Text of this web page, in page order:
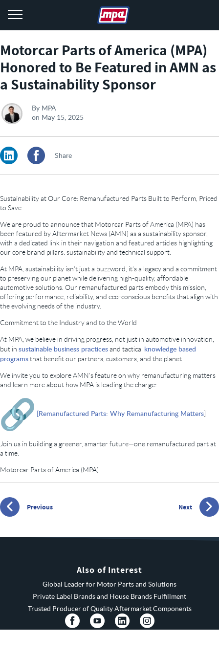
Motorcar Parts of America (MPA)
Honored to Be Featured in AMN as
a Sustainability Sponsor
By MPA
on May 15, 2025
LinkedIn Facebook
Share
Sustainability at Our Core: Remanufactured Parts Built to Perform, Priced
to Save
We are proud to announce that Motorcar Parts of America (MPA) has
been featured by Aftermarket News (AMN) as a sustainability sponsor,
with a dedicated link in their navigation and featured articles highlighting
our core brand pillars: sustainability and technical support.
At MPA, sustainability isn’t just a buzzword, it’s a legacy and a commitment
to preserving our planet while delivering high-quality, affordable
automotive solutions. Our remanufactured parts embody this mission,
offering performance, reliability, and eco-conscious benefits that align with
the evolving needs of the industry.
Commitment to the Industry and to the World
At MPA, we believe in driving progress, not just in automotive innovation,
but in sustainable business practicesand tactical knowledge based
programsthat benefit our partners, customers, and the planet.
We invite you to explore AMN’s feature on why remanufacturing matters
and learn more about how MPA is leading the charge:
[Remanufactured Parts: Why Remanufacturing Matters]
Join us in building a greener, smarter future—one remanufactured part at
a time.
Motorcar Parts of America (MPA)
Previous Next
Also of Interest
Global Leader for Motor Parts and Solutions
Private Label Brands and House Brands Fulfillment
Trusted Producer of Quality Aftermarket Components